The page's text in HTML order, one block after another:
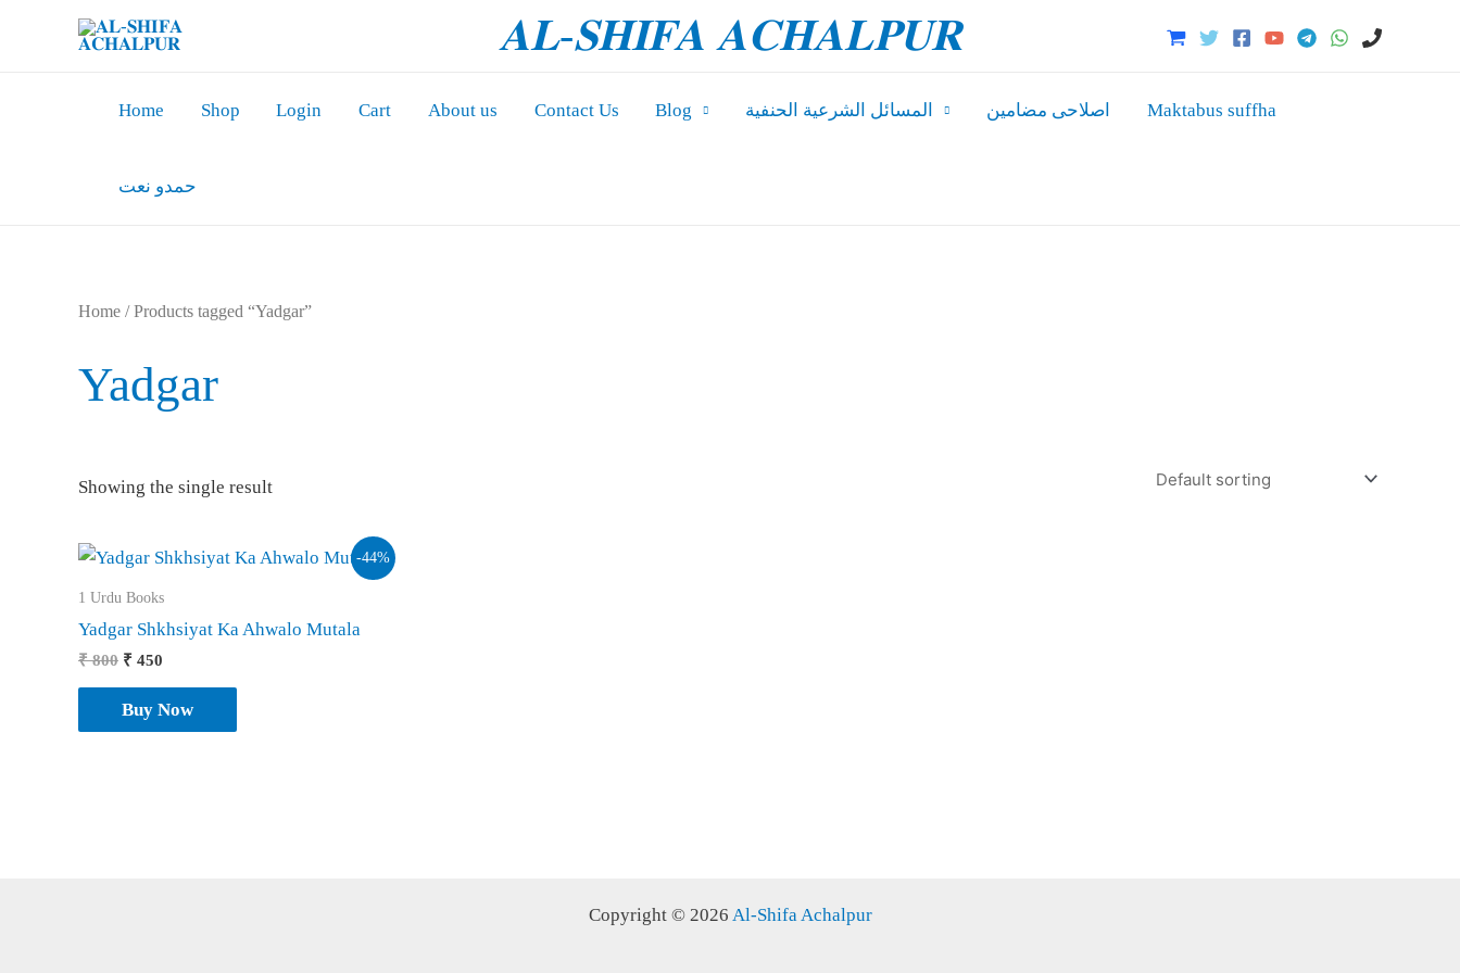
𝐀𝐋-𝐒𝐇𝐈𝐅𝐀 𝐀𝐂𝐇𝐀𝐋𝐏𝐔𝐑
Home Shop Login Cart About us Contact Us Blog المسائل الشرعیة الحنفية اصلاحی مضامین Maktabus suffha
حمدو نعت
Home / Products tagged “Yadgar”
Yadgar
Showing the single result
-44%
1 Urdu Books
Yadgar Shkhsiyat Ka Ahwalo Mutala
₹800 Original
was:
₹ 800.
₹ 450
is:
₹ 450.
Buy Now
Copyright © 2026 Al-Shifa Achalpur